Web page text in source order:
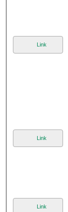
Link
Link
Link